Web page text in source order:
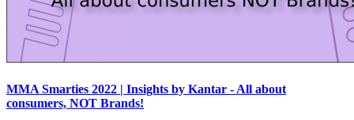
MMA Smarties 2022 | Insights by Kantar - All about
consumers, NOT Brands!